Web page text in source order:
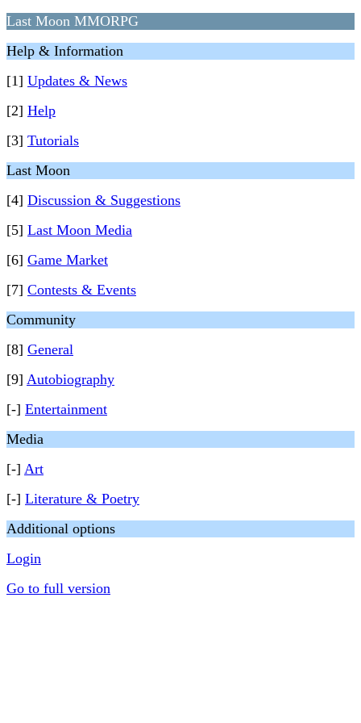
Last Moon MMORPG
Help & Information
[1] Updates & News
[2] Help
[3] Tutorials
Last Moon
[4] Discussion & Suggestions
[5] Last Moon Media
[6] Game Market
[7] Contests & Events
Community
[8] General
[9] Autobiography
[-] Entertainment
Media
[-] Art
[-] Literature & Poetry
Additional options
Login
Go to full version